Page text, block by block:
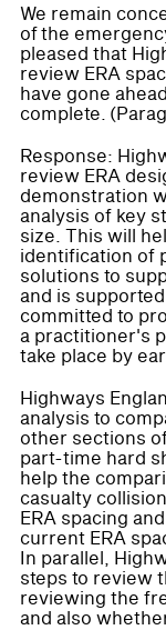
We remain
of the
pleased that
review ERA
have gone
complete.
Response:
review ERA
demonstration
analysis of key
size. This will
identification of
solutions to
and is
committed to
a practitioner's
take place by
Highways
analysis to
other sections
part-time hard
help the
casualty
ERA spacing
current ERA
In parallel,
steps to review
reviewing the
and also